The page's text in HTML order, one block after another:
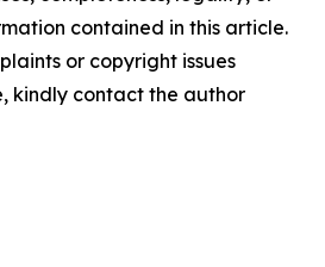
contained in this article.
or copyright issues
kindly contact the author